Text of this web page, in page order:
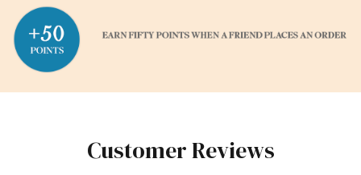
Customer Reviews